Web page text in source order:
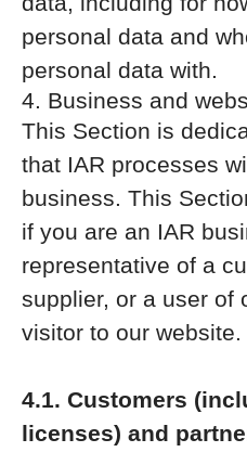
personal data and
personal data with.
4. Business and
This Section is
that IAR processes
business. This
if you are an IAR
representative of a
supplier, or a user of
visitor to our website.
4.1. Customers
licenses) and